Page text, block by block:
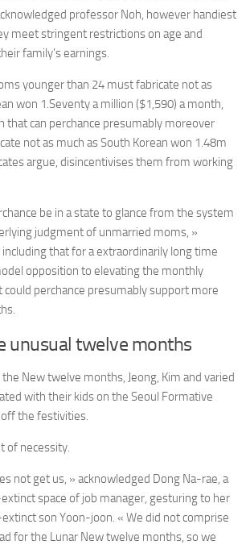
professor Noh, however handiest
meet stringent restrictions on age and
family’s earnings.
younger than 24 must fabricate not as
won 1.Seventy a million ($1,590) a month,
that can perchance presumably moreover
not as much asSouth Korean won 1.48m
argue, disincentivises them from working
be in a state to glance from the system
judgment of unmarried moms, »
that for a extraordinarily long time
opposition to elevating the monthly
could perchance presumably support more
unusual twelve months
New twelve months, Jeong, Kim and varied
with their kids on the Seoul Formative
the festivities.
of necessity.
not get us, » acknowledged Dong Na-rae, a
space of job manager, gesturing to her
son Yoon-joon. « We did not comprise
for the Lunar New twelve months, so we